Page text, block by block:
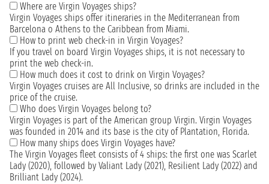
Where are Virgin Voyages ships?
Virgin Voyages ships offer itineraries in the Mediterranean from
Barcelona o Athens to the Caribbean from Miami.
How to print web check-in in Virgin Voyages?
If you travel on board Virgin Voyages ships, it is not necessary to
print the web check-in.
How much does it cost to drink on Virgin Voyages?
Virgin Voyages cruises are All Inclusive, so drinks are included in the
price of the cruise.
Who does Virgin Voyages belong to?
Virgin Voyages is part of the American group Virgin. Virgin Voyages
was founded in 2014 and its base is the city of Plantation, Florida.
How many ships does Virgin Voyages have?
The Virgin Voyages fleet consists of 4 ships: the first one was Scarlet
Lady (2020), followed by Valiant Lady (2021), Resilient Lady (2022) and
Brilliant Lady (2024).